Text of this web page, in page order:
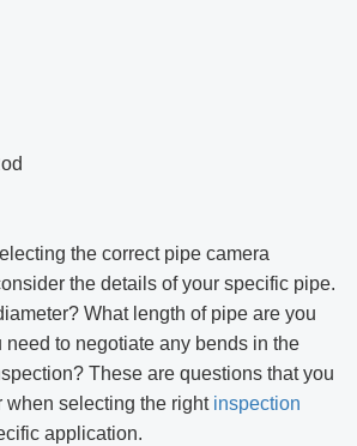
the correct pipe camera
the details of your specific pipe.
What length of pipe are you
to negotiate any bends in the
These are questions that you
when selecting the right inspection
application.